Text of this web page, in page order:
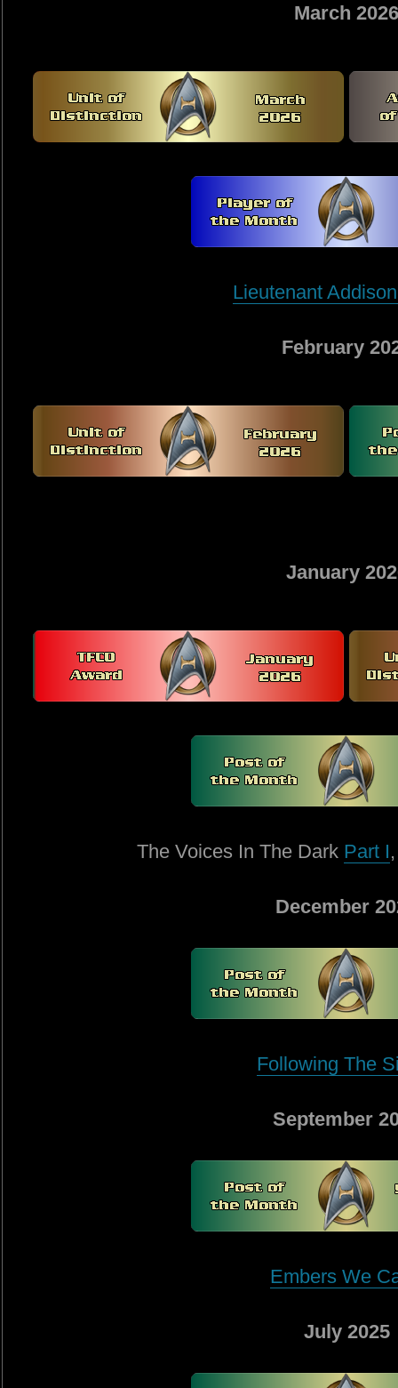
March 2026
Lieutenant
February
January
The Voices In The Dark Part I
December
Following The
September
Embers We
July 2025